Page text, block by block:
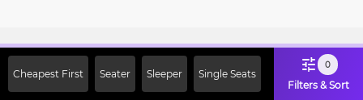
Cheapest First Seater Sleeper Single Seats
0
Filters & Sort
Off on First Booking. Use Code